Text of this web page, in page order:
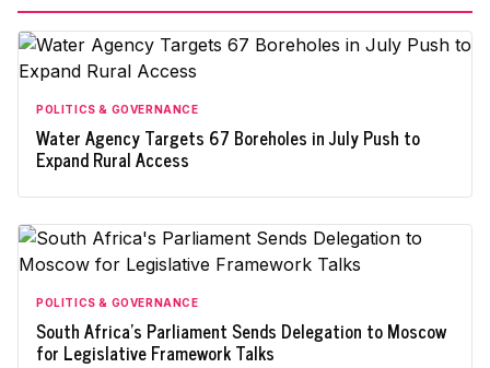
POLITICS & GOVERNANCE
Water Agency Targets 67 Boreholes in July Push to
Expand Rural Access
POLITICS & GOVERNANCE
South Africa's Parliament Sends Delegation to Moscow
for Legislative Framework Talks